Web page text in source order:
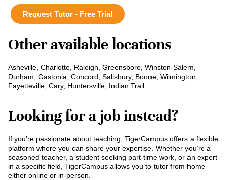
Request Tutor - Free Trial
Other available locations
Asheville, Charlotte, Raleigh, Greensboro, Winston-Salem,
Durham, Gastonia, Concord, Salisbury, Boone, Wilmington,
Fayetteville, Cary, Huntersville, Indian Trail
Looking for a job instead?
If you’re passionate about teaching, TigerCampus offers a flexible
platform where you can share your expertise. Whether you’re a
seasoned teacher, a student seeking part-time work, or an expert
in a specific field, TigerCampus allows you to tutor from home—
either online or in-person.